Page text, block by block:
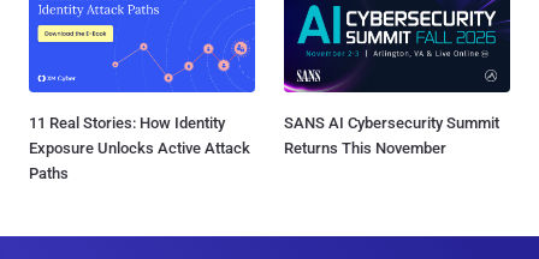
11 Real Stories: How Identity
Exposure Unlocks Active Attack
Paths
SANS AI Cybersecurity Summit
Returns This November